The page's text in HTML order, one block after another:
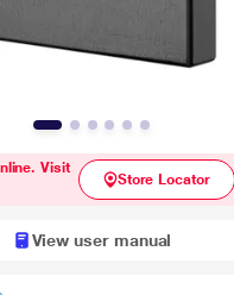
Visit
Store Locator
View user manual